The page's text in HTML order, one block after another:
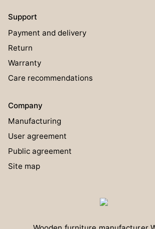
Support
Payment and delivery
Return
Warranty
Care recommendations
Company
Manufacturing
User agreement
Public agreement
Site map